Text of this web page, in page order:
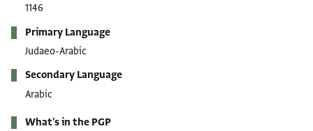
1146
Primary Language
Judaeo-Arabic
Secondary Language
Arabic
What's in the PGP